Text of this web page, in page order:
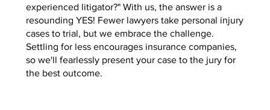
experienced litigator?" With us, the answer is a
resounding YES! Fewer lawyers take personal injury
cases to trial, but we embrace the challenge.
Settling for less encourages insurance companies,
so we'll fearlessly present your case to the jury for
the best outcome.